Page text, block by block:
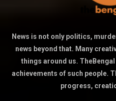
News is not only politics,
news beyond that. Many
things around us.
achievements of such people.
progress,